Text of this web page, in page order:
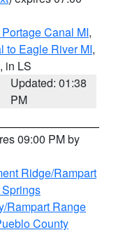
Canal MI,
to Eagle River MI,
, in LS
Updated: 01:38
PM
09:00 PM by
Ridge/Rampart
Rampart Range
County